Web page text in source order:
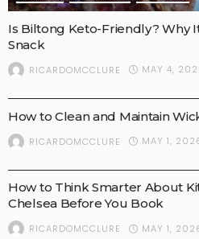
Is Biltong Keto-Friendly? Why
Snack
RICARDOMCCLURE MAY 4,
How to Clean and Maintain
RICARDOMCCLURE MAY 1,
How to Think Smarter About
Chelsea Before You Book
RICARDOMCCLURE MAY 1,